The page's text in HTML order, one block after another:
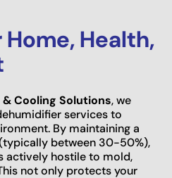
Health,
Cooling Solutions, we
services to
By maintaining a
between 30-50%),
actively hostile to mold,
not only protects your